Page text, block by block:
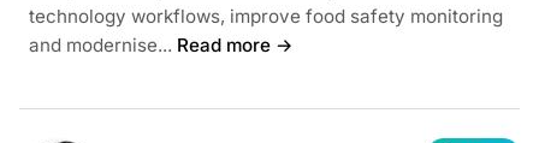
technology workflows, improve food safety monitoring
and modernise... Read more →